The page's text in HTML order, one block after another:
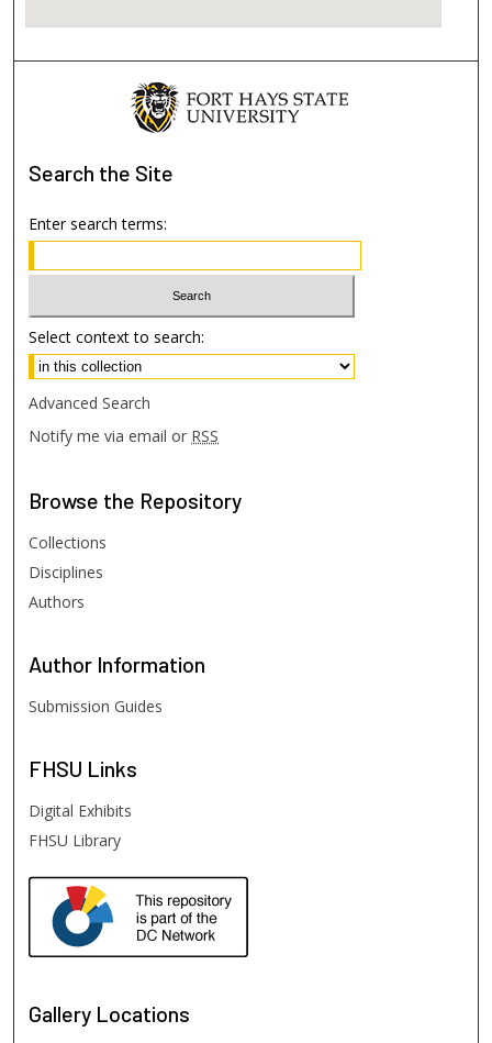
Search the Site
Enter search terms:
Select context to search:
Advanced Search
Notify me via email or RSS
Browse the Repository
Collections
Disciplines
Authors
Author Information
Submission Guides
FHSU Links
Digital Exhibits
FHSU Library
Gallery Locations